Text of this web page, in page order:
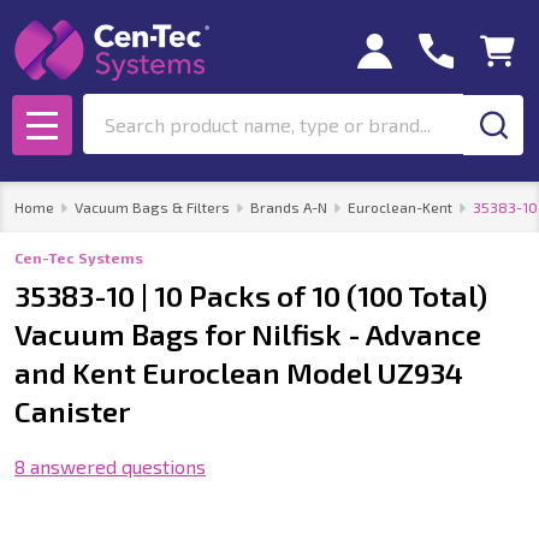
MENU
Home Vacuum Bags & Filters Brands A-N Euroclean-Kent 35383-
Cen-Tec Systems
35383-10 | 10 Packs of 10 (100 Total)
Vacuum Bags for Nilfisk - Advance
and Kent Euroclean Model UZ934
Canister
8 answered questions